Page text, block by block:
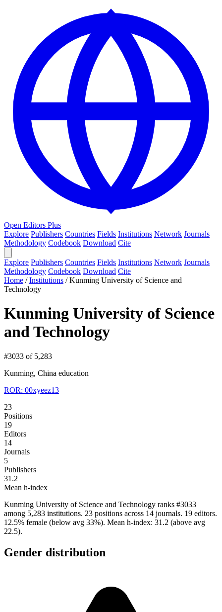
Open Editors Plus
Explore Publishers Countries Fields Institutions Network Journals
Methodology Codebook Download Cite
Explore Publishers Countries Fields Institutions Network Journals
Methodology Codebook Download Cite
Home /Institutions /Kunming University of Science and
Technology
Kunming University of Science
and Technology
#3033 of 5,283
Kunming, China education
ROR: 00xyeez13
23
Positions
19
Editors
14
Journals
5
Publishers
31.2
Mean h-index
Kunming University of Science and Technology ranks #3033
among 5,283 institutions. 23 positions across 14 journals. 19 editors.
12.5% female (below avg 33%). Mean h-index: 31.2 (above avg
22.5).
Gender distribution